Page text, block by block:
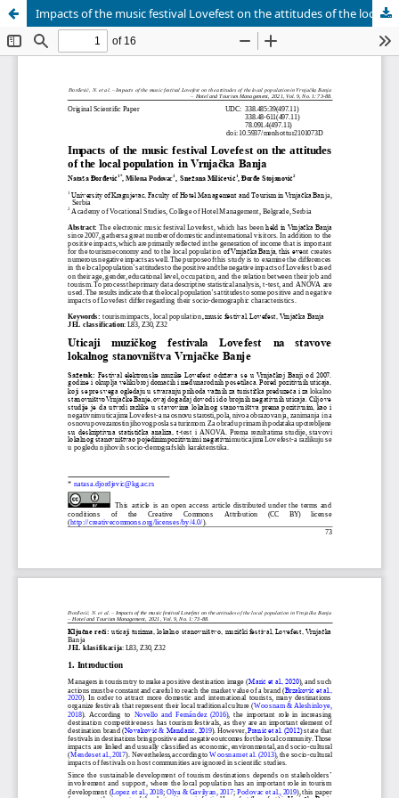
Impacts of the music festival Lovefest on the attitudes of the local population in Vrnjacka Banja